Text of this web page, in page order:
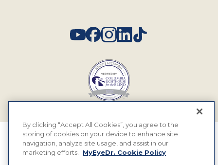
© 2026 MyEyeDr. All rights reserved.
By clicking “Accept All Cookies”, you agree to the
storing of cookies on your device to enhance site
navigation, analyze site usage, and assist in our
marketing efforts.
MyEyeDr. Cookie Policy